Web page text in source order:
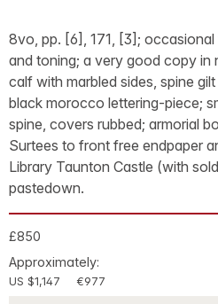
8vo, pp. [6], 171, [3];
and toning; a very good copy
calf with marbled sides, spine
black morocco lettering-piece;
spine, covers rubbed; armorial
Surtees to front free endpaper
Library Taunton Castle (with
pastedown.
£850
Approximately:
US $1,147 €977